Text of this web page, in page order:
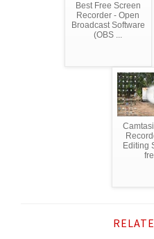
Best Free Screen
Recorder - Open
Broadcast Software
(OBS ...
Editing